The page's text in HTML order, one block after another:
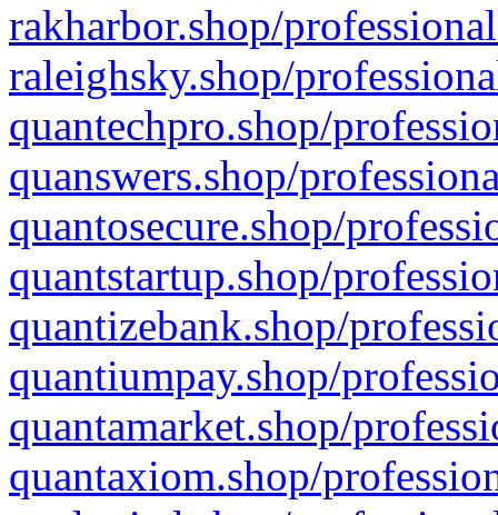
rakharbor.shop/
raleighsky.shop/
quantechpro.shop/
quanswers.shop/
quantosecure.shop/
quantstartup.shop/
quantizebank.shop/
quantiumpay.shop/
quantamarket.shop/
quantaxiom.shop/